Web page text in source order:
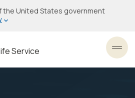
the United States government
Service